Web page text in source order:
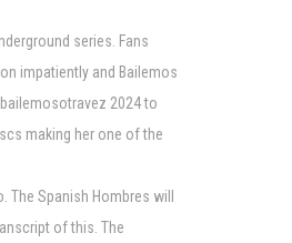
series. Fans
impatiently and Bailemos
2024 to
making her one of the
Spanish Hombres will
of this. The